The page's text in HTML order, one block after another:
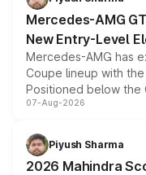
Mercedes-AMG
New Entry-Level
Mercedes-AMG has
Coupe lineup with
Positioned below the
combines dual-motor
more accessible
electric performance
07-Aug-2026
Piyush Sharma
2026 Mahindra